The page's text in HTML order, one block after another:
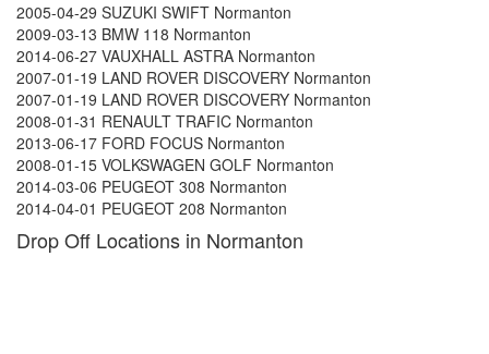
2005-04-29 SUZUKI SWIFT Normanton
2009-03-13 BMW 118 Normanton
2014-06-27 VAUXHALL ASTRA Normanton
2007-01-19 LAND ROVER DISCOVERY Normanton
2007-01-19 LAND ROVER DISCOVERY Normanton
2008-01-31 RENAULT TRAFIC Normanton
2013-06-17 FORD FOCUS Normanton
2008-01-15 VOLKSWAGEN GOLF Normanton
2014-03-06 PEUGEOT 308 Normanton
2014-04-01 PEUGEOT 208 Normanton
Drop Off Locations in Normanton